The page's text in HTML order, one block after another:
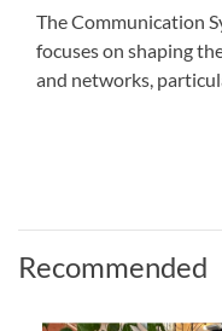
The Communication
focuses on shaping
and networks,
Recommended